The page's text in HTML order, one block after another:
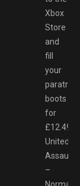
Xbox
Store
and
fill
your
boots
for
£12.49.
United
Assault
–